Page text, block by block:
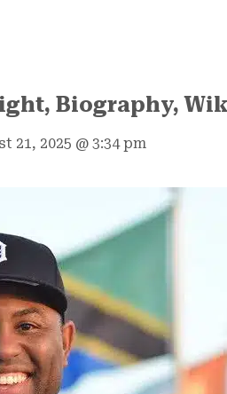
Biography,
21, 2025 @ 3:34 pm